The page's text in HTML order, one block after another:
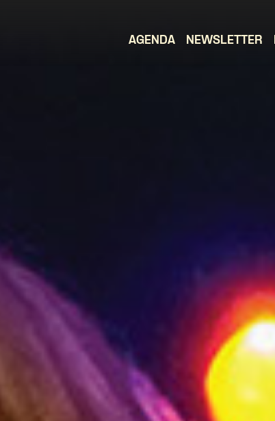
AGENDA NEWSLETTER